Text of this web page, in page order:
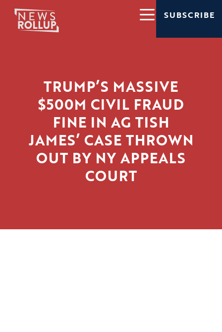
SUBSCRIBE
TRUMP’S MASSIVE
$500M CIVIL FRAUD
FINE IN AG TISH
JAMES’ CASE THROWN
OUT BY NY APPEALS
COURT